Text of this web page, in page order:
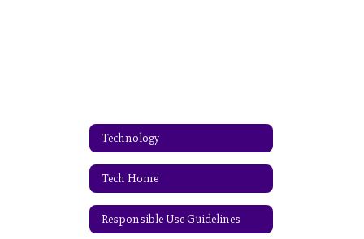
Technology
Tech Home
Responsible Use Guidelines